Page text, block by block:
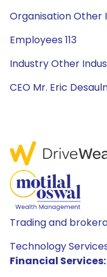
Organisation Other
Employees 113
Industry Other
CEO Mr. Eric
Trading and
Technology
Financial Services: